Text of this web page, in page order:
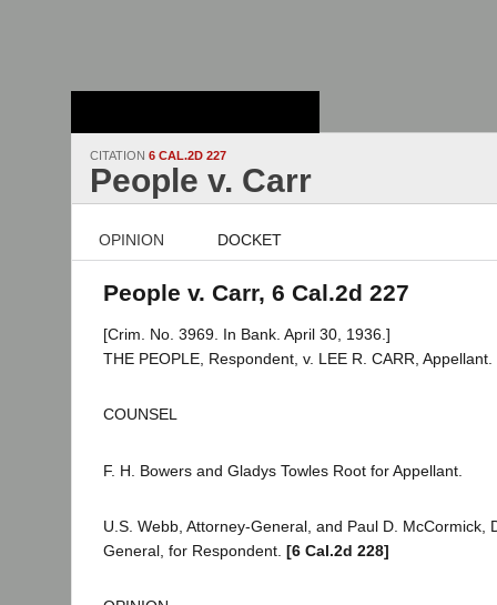
CITATION 6 CAL.2D 227
People v. Carr
OPINION DOCKET
People v. Carr, 6 Cal.2d 227
[Crim. No. 3969. In Bank. April 30, 1936.]
THE PEOPLE, Respondent, v. LEE R. CARR, Appellant.
COUNSEL
F. H. Bowers and Gladys Towles Root for Appellant.
U.S. Webb, Attorney-General, and Paul D. McCormick,
General, for Respondent. [6 Cal.2d 228]